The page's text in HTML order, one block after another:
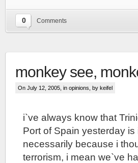
0 Comments
monkey see,
On July 12, 2005, in opinions , by keifel
i`ve always know that
Port of Spain yesterday
necessarily because i
terrorism, i mean we`ve